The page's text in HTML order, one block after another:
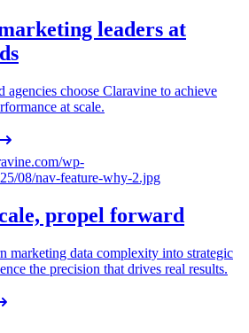
leaders at
agencies choose Claravine to achieve
at scale.
propel forward
marketing data complexity into strategic
the precision that drives real results.